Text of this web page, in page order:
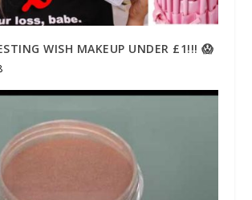
WISH MAKEUP UNDER £1!!! 😱